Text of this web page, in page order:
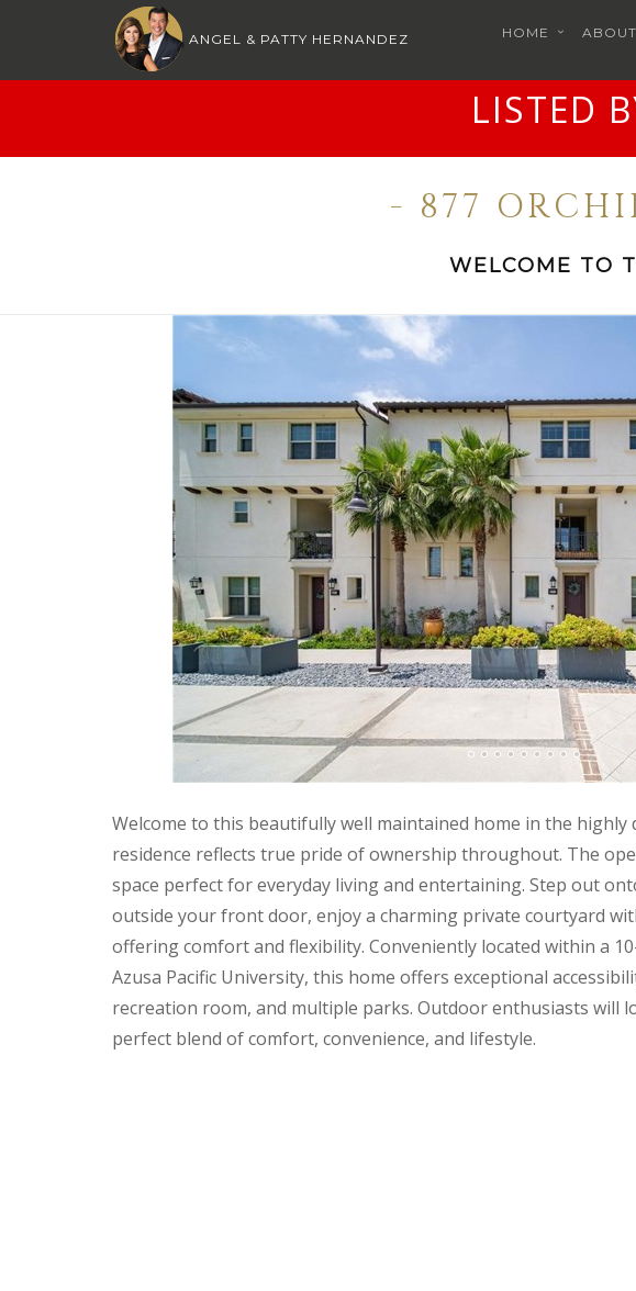
ANGEL & PATTY HERNANDEZ HOME
LISTED
- 877
WELCOME TO
Welcome to this beautifully well maintained home in the
residence reflects true pride of ownership throughout. The
space perfect for everyday living and entertaining. Step out
outside your front door, enjoy a charming private courtyard
offering comfort and flexibility. Conveniently located within a
Azusa Pacific University, this home offers exceptional
recreation room, and multiple parks. Outdoor enthusiasts will
perfect blend of comfort, convenience, and lifestyle.